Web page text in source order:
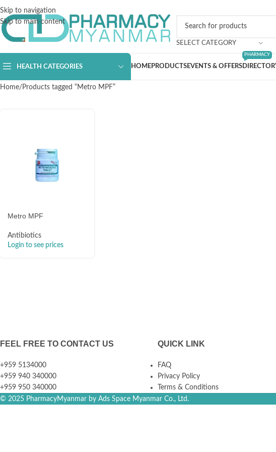
Skip to navigation
Skip to main content
SELECT CATEGORY
HEALTH CATEGORIES HOMEPRODUCTSEVENTS & OFFERS
PHARMACY
Home Products tagged “Metro MPF”
Metro MPF
Antibiotics
Login to see prices
FEEL FREE TO CONTACT US
+959 5134000
+959 940 340000
+959 950 340000
QUICK LINK
FAQ
Privacy Policy
Terms & Conditions
© 2025 PharmacyMyanmar by Ads Space Myanmar Co., Ltd.